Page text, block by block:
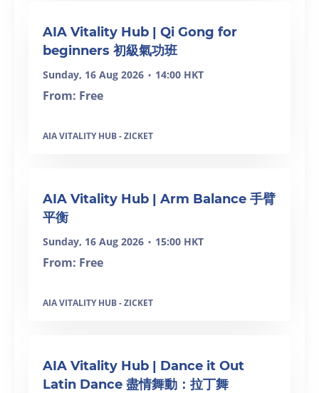
AIA Vitality Hub | Qi Gong for
beginners 初級氣功班
Sunday, 16 Aug 2026 • 14:00 HKT
From: Free
AIA VITALITY HUB - ZICKET
AIA Vitality Hub | Arm Balance 手臂
平衡
Sunday, 16 Aug 2026 • 15:00 HKT
From: Free
AIA VITALITY HUB - ZICKET
AIA Vitality Hub | Dance it Out
Latin Dance 盡情舞動：拉丁舞